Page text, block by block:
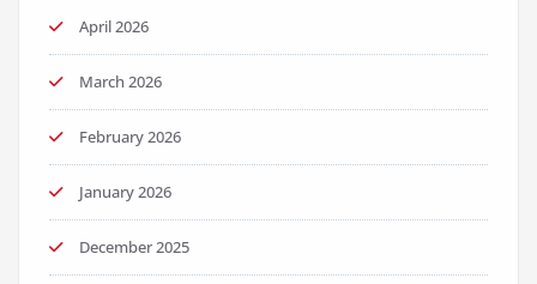
April 2026
March 2026
February 2026
January 2026
December 2025